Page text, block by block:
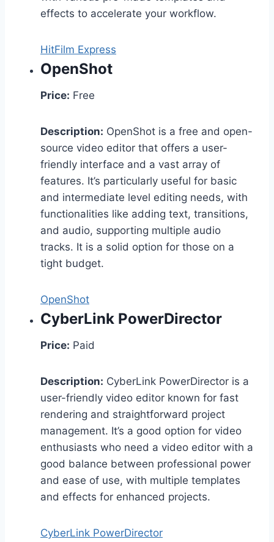
effects to accelerate your workflow.
HitFilm Express
OpenShot
Price: Free
Description: OpenShot is a free and open-
source video editor that offers a user-
friendly interface and a vast array of
features. It’s particularly useful for basic
and intermediate level editing needs, with
functionalities like adding text, transitions,
and audio, supporting multiple audio
tracks. It is a solid option for those on a
tight budget.
OpenShot
CyberLink PowerDirector
Price: Paid
Description: CyberLink PowerDirector is a
user-friendly video editor known for fast
rendering and straightforward project
management. It’s a good option for video
enthusiasts who need a video editor with a
good balance between professional power
and ease of use, with multiple templates
and effects for enhanced projects.
CyberLink PowerDirector